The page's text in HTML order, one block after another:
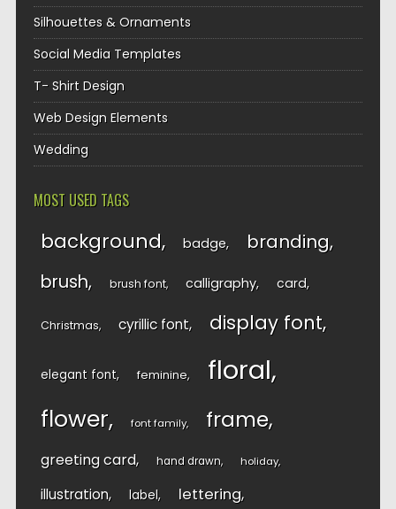
Silhouettes & Ornaments
Social Media Templates
T- Shirt Design
Web Design Elements
Wedding
MOST USED TAGS
background badge branding
brush brush font calligraphy card
Christmas cyrillic font display font
elegant font feminine floral
flower font family frame
greeting card hand drawn holiday
illustration label lettering